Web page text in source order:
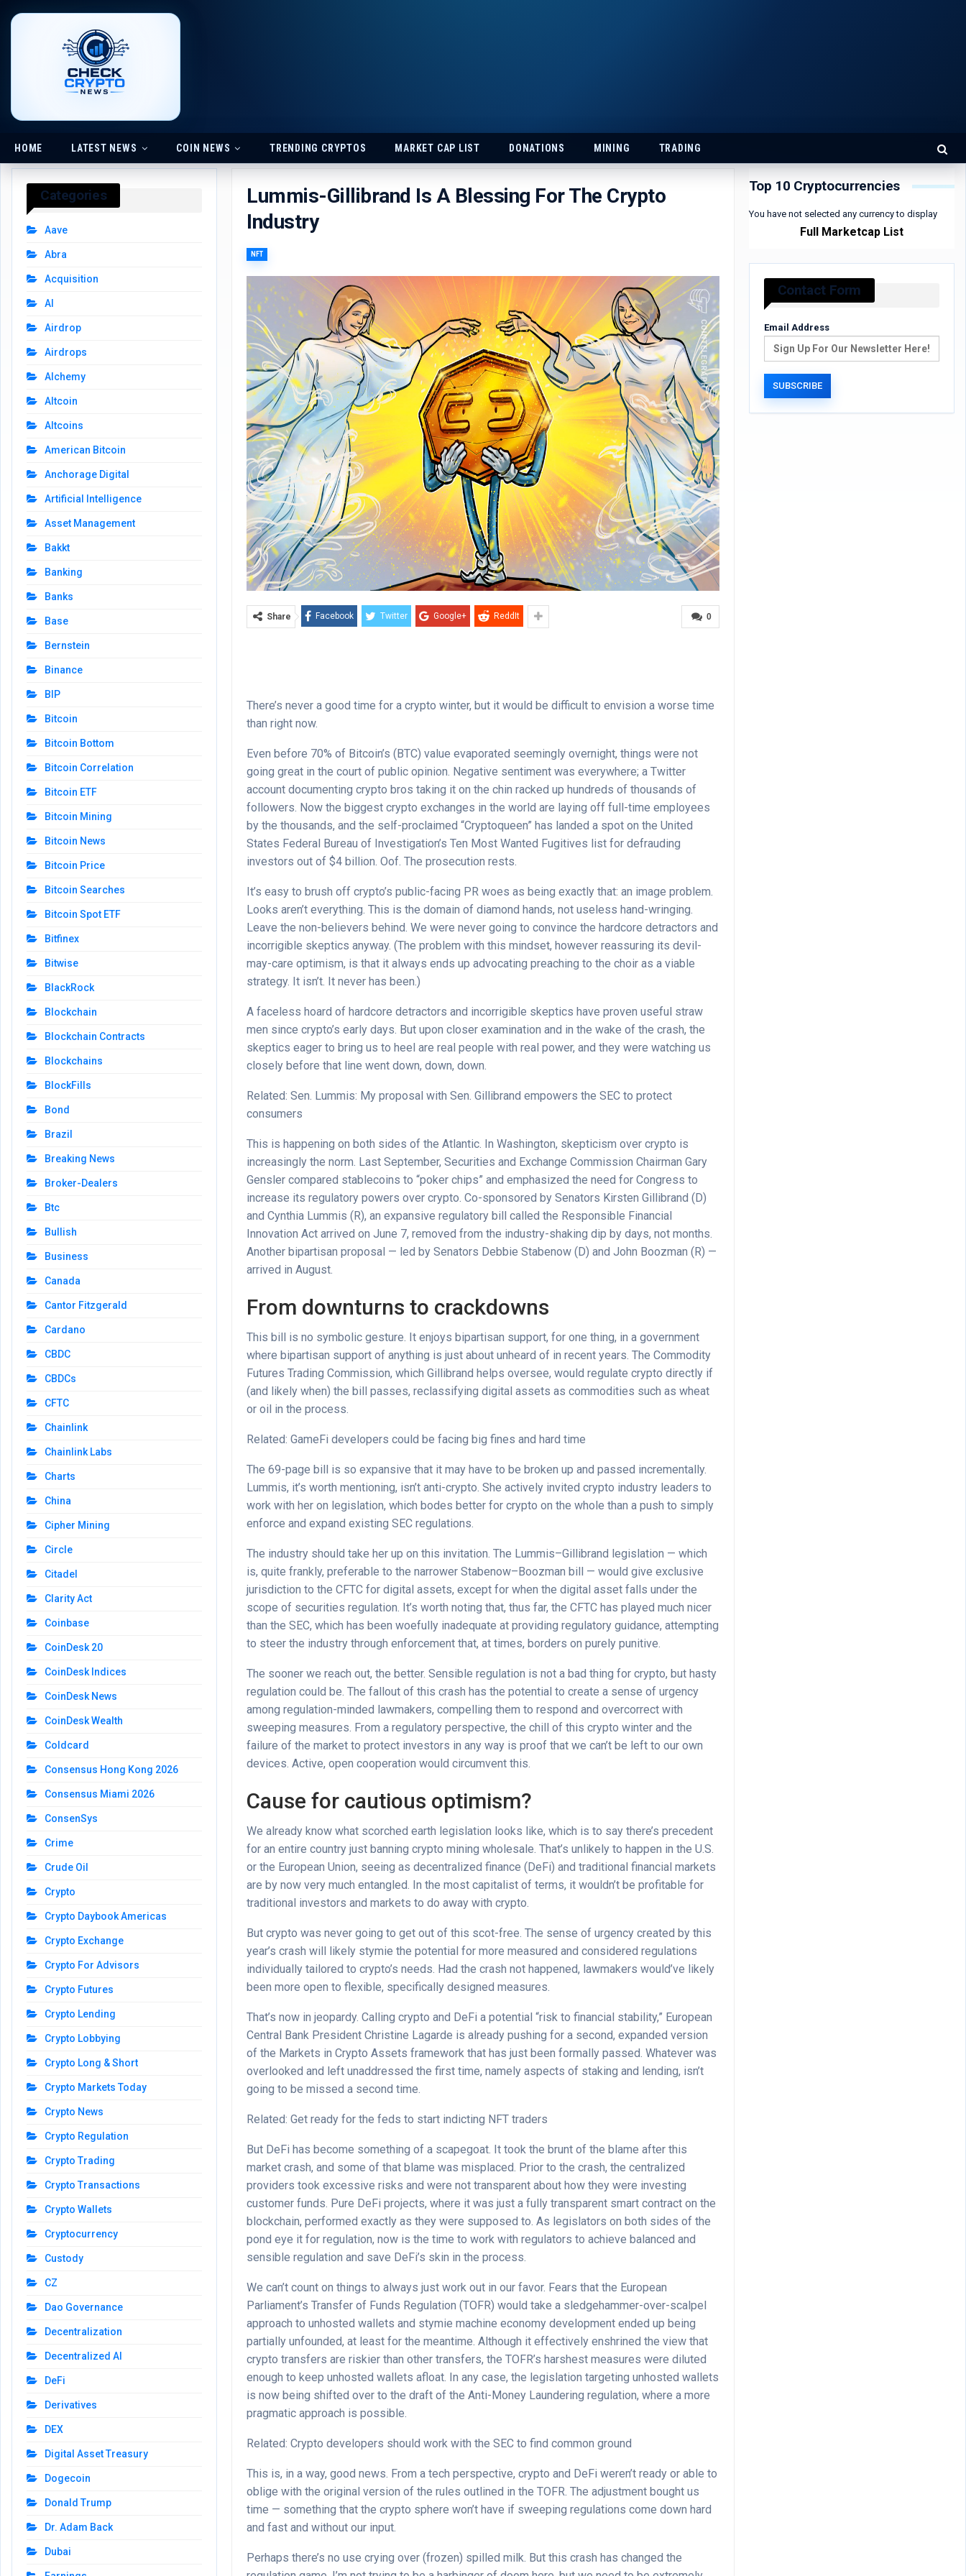
HOME LATEST NEWS COIN NEWS TRENDING CRYPTOS MARKET CAP LIST DONATIONS MINING TRADING
Lummis-Gillibrand Is A Blessing For The Crypto
Industry
NFT
0
Share Facebook Twitter Google+ ReddIt
There’s never a good time for a crypto winter, but it would be difficult to envision a worse time
than right now.
Even before 70% of Bitcoin’s (BTC) value evaporated seemingly overnight, things were not
going great in the court of public opinion. Negative sentiment was everywhere; a Twitter
account documenting crypto bros taking it on the chin racked up hundreds of thousands of
followers. Now the biggest crypto exchanges in the world are laying off full-time employees
by the thousands, and the self-proclaimed “Cryptoqueen” has landed a spot on the United
States Federal Bureau of Investigation’s Ten Most Wanted Fugitives list for defrauding
investors out of $4 billion. Oof. The prosecution rests.
It’s easy to brush off crypto’s public-facing PR woes as being exactly that: an image problem.
Looks aren’t everything. This is the domain of diamond hands, not useless hand-wringing.
Leave the non-believers behind. We were never going to convince the hardcore detractors and
incorrigible skeptics anyway. (The problem with this mindset, however reassuring its devil-
may-care optimism, is that it always ends up advocating preaching to the choir as a viable
strategy. It isn’t. It never has been.)
A faceless hoard of hardcore detractors and incorrigible skeptics have proven useful straw
men since crypto’s early days. But upon closer examination and in the wake of the crash, the
skeptics eager to bring us to heel are real people with real power, and they were watching us
closely before that line went down, down, down.
Related: Sen. Lummis: My proposal with Sen. Gillibrand empowers the SEC to protect
consumers
This is happening on both sides of the Atlantic. In Washington, skepticism over crypto is
increasingly the norm. Last September, Securities and Exchange Commission Chairman Gary
Gensler compared stablecoins to “poker chips” and emphasized the need for Congress to
increase its regulatory powers over crypto. Co-sponsored by Senators Kirsten Gillibrand (D)
and Cynthia Lummis (R), an expansive regulatory bill called the Responsible Financial
Innovation Act arrived on June 7, removed from the industry-shaking dip by days, not months.
Another bipartisan proposal — led by Senators Debbie Stabenow (D) and John Boozman (R) —
arrived in August.
From downturns to crackdowns
This bill is no symbolic gesture. It enjoys bipartisan support, for one thing, in a government
where bipartisan support of anything is just about unheard of in recent years. The Commodity
Futures Trading Commission, which Gillibrand helps oversee, would regulate crypto directly if
(and likely when) the bill passes, reclassifying digital assets as commodities such as wheat
or oil in the process.
Related: GameFi developers could be facing big fines and hard time
The 69-page bill is so expansive that it may have to be broken up and passed incrementally.
Lummis, it’s worth mentioning, isn’t anti-crypto. She actively invited crypto industry leaders to
work with her on legislation, which bodes better for crypto on the whole than a push to simply
enforce and expand existing SEC regulations.
The industry should take her up on this invitation. The Lummis–Gillibrand legislation — which
is, quite frankly, preferable to the narrower Stabenow–Boozman bill — would give exclusive
jurisdiction to the CFTC for digital assets, except for when the digital asset falls under the
scope of securities regulation. It’s worth noting that, thus far, the CFTC has played much nicer
than the SEC, which has been woefully inadequate at providing regulatory guidance, attempting
to steer the industry through enforcement that, at times, borders on purely punitive.
The sooner we reach out, the better. Sensible regulation is not a bad thing for crypto, but hasty
regulation could be. The fallout of this crash has the potential to create a sense of urgency
among regulation-minded lawmakers, compelling them to respond and overcorrect with
sweeping measures. From a regulatory perspective, the chill of this crypto winter and the
failure of the market to protect investors in any way is proof that we can’t be left to our own
devices. Active, open cooperation would circumvent this.
Cause for cautious optimism?
We already know what scorched earth legislation looks like, which is to say there’s precedent
for an entire country just banning crypto mining wholesale. That’s unlikely to happen in the U.S.
or the European Union, seeing as decentralized finance (DeFi) and traditional financial markets
are by now very much entangled. In the most capitalist of terms, it wouldn’t be profitable for
traditional investors and markets to do away with crypto.
But crypto was never going to get out of this scot-free. The sense of urgency created by this
year’s crash will likely stymie the potential for more measured and considered regulations
individually tailored to crypto’s needs. Had the crash not happened, lawmakers would’ve likely
been more open to flexible, specifically designed measures.
That’s now in jeopardy. Calling crypto and DeFi a potential “risk to financial stability,” European
Central Bank President Christine Lagarde is already pushing for a second, expanded version
of the Markets in Crypto Assets framework that has just been formally passed. Whatever was
overlooked and left unaddressed the first time, namely aspects of staking and lending, isn’t
going to be missed a second time.
Related: Get ready for the feds to start indicting NFT traders
But DeFi has become something of a scapegoat. It took the brunt of the blame after this
market crash, and some of that blame was misplaced. Prior to the crash, the centralized
providers took excessive risks and were not transparent about how they were investing
customer funds. Pure DeFi projects, where it was just a fully transparent smart contract on the
blockchain, performed exactly as they were supposed to. As legislators on both sides of the
pond eye it for regulation, now is the time to work with regulators to achieve balanced and
sensible regulation and save DeFi’s skin in the process.
We can’t count on things to always just work out in our favor. Fears that the European
Parliament’s Transfer of Funds Regulation (TOFR) would take a sledgehammer-over-scalpel
approach to unhosted wallets and stymie machine economy development ended up being
partially unfounded, at least for the meantime. Although it effectively enshrined the view that
crypto transfers are riskier than other transfers, the TOFR’s harshest measures were diluted
enough to keep unhosted wallets afloat. In any case, the legislation targeting unhosted wallets
is now being shifted over to the draft of the Anti-Money Laundering regulation, where a more
pragmatic approach is possible.
Related: Crypto developers should work with the SEC to find common ground
This is, in a way, good news. From a tech perspective, crypto and DeFi weren’t ready or able to
oblige with the original version of the rules outlined in the TOFR. The adjustment bought us
time — something that the crypto sphere won’t have if sweeping regulations come down hard
and fast and without our input.
Perhaps there’s no use crying over (frozen) spilled milk. But this crash has changed the
Top 10 Cryptocurrencies
You have not selected any currency to display
Full Marketcap List
Contact Form
Email Address
Categories
Aave
Abra
Acquisition
AI
Airdrop
Airdrops
Alchemy
Altcoin
Altcoins
American Bitcoin
Anchorage Digital
Artificial Intelligence
Asset Management
Bakkt
Banking
Banks
Base
Bernstein
Binance
BIP
Bitcoin
Bitcoin Bottom
Bitcoin Correlation
Bitcoin ETF
Bitcoin Mining
Bitcoin News
Bitcoin Price
Bitcoin Searches
Bitcoin Spot ETF
Bitfinex
Bitwise
BlackRock
Blockchain
Blockchain Contracts
Blockchains
BlockFills
Bond
Brazil
Breaking News
Broker-Dealers
Btc
Bullish
Business
Canada
Cantor Fitzgerald
Cardano
CBDC
CBDCs
CFTC
Chainlink
Chainlink Labs
Charts
China
Cipher Mining
Circle
Citadel
Clarity Act
Coinbase
CoinDesk 20
CoinDesk Indices
CoinDesk News
CoinDesk Wealth
Coldcard
Consensus Hong Kong 2026
Consensus Miami 2026
ConsenSys
Crime
Crude Oil
Crypto
Crypto Daybook Americas
Crypto Exchange
Crypto For Advisors
Crypto Futures
Crypto Lending
Crypto Lobbying
Crypto Long & Short
Crypto Markets Today
Crypto News
Crypto Regulation
Crypto Trading
Crypto Transactions
Crypto Wallets
Cryptocurrency
Custody
CZ
Dao Governance
Decentralization
Decentralized AI
DeFi
Derivatives
DEX
Digital Asset Treasury
Dogecoin
Donald Trump
Dr. Adam Back
Dubai